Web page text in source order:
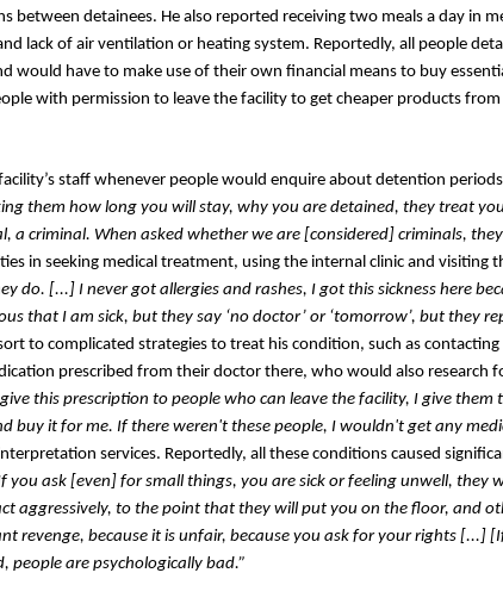
between detainees. He also reported receiving two meals a day in
lack of air ventilation or heating system. Reportedly, all people
would have to make use of their own financial means to buy
with permission to leave the facility to get cheaper products
staff whenever people would enquire about detention
them how long you will stay, why you are detained, they treat
a criminal. When asked whether we are [considered] criminals, they
in seeking medical treatment, using the internal clinic and visiting
do. [...] I never got allergies and rashes, I got this sickness here
that I am sick, but they say ‘no doctor’ or ‘tomorrow’, but they
to complicated strategies to treat his condition, such as
prescribed from their doctor there, who would also research
give this prescription to people who can leave the facility, I give them
buy it for me. If there weren't these people, I wouldn't get any
services. Reportedly, all these conditions caused
you ask [even] for small things, you are sick or feeling unwell, they
aggressively, to the point that they will put you on the floor, and
revenge, because it is unfair, because you ask for your rights [...]
are psychologically bad.”